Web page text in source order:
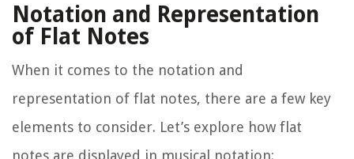
Notation and Representation
of Flat Notes
When it comes to the notation and
representation of flat notes, there are a few key
elements to consider. Let’s explore how flat
notes are displayed in musical notation: